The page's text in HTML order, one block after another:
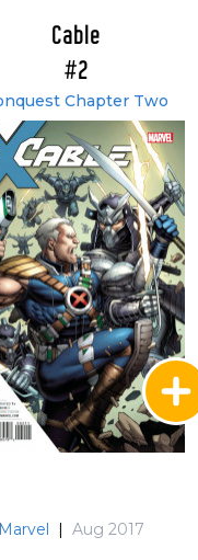
Cable
#2
Chapter Two
Marvel | Aug 2017